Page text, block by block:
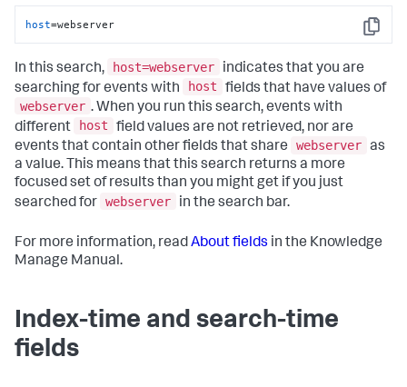
Copy
host=webserver
In this search, host=webserver
indicates that you are
searching for events with
host
fields that have values of
webserver . When you run this search, events with
different
host
field values are not retrieved, nor are
events that contain other fields that share
webserver as
a value. This means that this search returns a more
focused set of results than you might get if you just
searched for webserver in the search bar.
For more information, readAbout fields in the Knowledge
Manage Manual.
Index-time and search-time
fields